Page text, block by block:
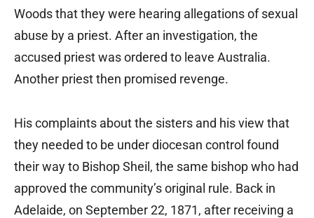
Woods that they were hearing allegations of sexual
abuse by a priest. After an investigation, the
accused priest was ordered to leave Australia.
Another priest then promised revenge.
His complaints about the sisters and his view that
they needed to be under diocesan control found
their way to Bishop Sheil, the same bishop who had
approved the community’s original rule. Back in
Adelaide, on September 22, 1871, after receiving a